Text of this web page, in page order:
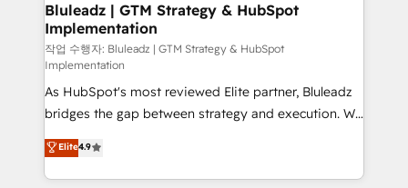
Bluleadz | GTM Strategy & HubSpot
Implementation
작업 수행자: Bluleadz | GTM Strategy & HubSpot
Implementation
As HubSpot's most reviewed Elite partner, Bluleadz
bridges the gap between strategy and execution. We
don't just "set up tools" — we install the GTM
Operating System (GTM OS) to align your leadership
and engineer a portal that drives predictable
Elite4.9